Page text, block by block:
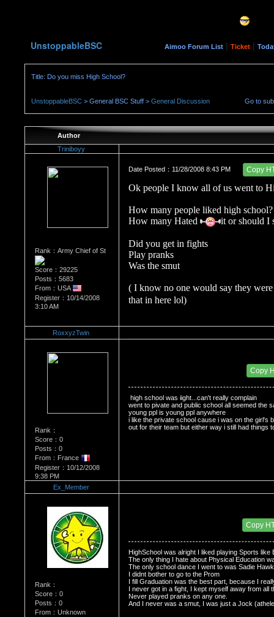
UnstoppableBSC Aimoo Forum List | Ticket |
Title: Do you miss High School?
UnstoppableBSC > General BSC Stuff > General Discussion Go to
Author
Triniboyy
Rank：Army Chief of St
Score：29225
Posts：5683
From：USA
Register：10/14/2008
3:10 AM
Date Posted：11/28/2008 8:43 PM Copy
Ok people I know all of us went to
How many people liked high school?
How many Hated
it or should I
Did you get in fights
Play pranks
Was the smut
( I know no one would say they
that in here lol)
RoxxyzTwin
Rank：
Score：0
Posts：0
From：France
Register：10/12/2008
9:38 PM
Copy
high school was iight...can't really complain
went to pivate and public school all seemed the
young ppl is young ppl anywhere
i like the private school cause i was on the girl's
out for their team but either way i still had things
Ex_Member
Rank：
Score：0
Posts：0
From：Unknown
Copy
HighSchool was alright I liked playing Sports like
The only thing I hate about Physical Education
The only school dance I went to was Sadie
I didnt bother to go to the Prom
I fill Graduation was the best part, because I
I never got in a fight, I kept myself away from all
Never played pranks on any one.
And I never was a smut, I was just a Jock